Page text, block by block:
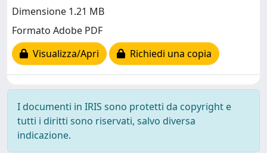
Dimensione 1.21 MB
Formato Adobe PDF
Visualizza/Apri
Richiedi una copia
I documenti in IRIS sono protetti da copyright e
tutti i diritti sono riservati, salvo diversa
indicazione.